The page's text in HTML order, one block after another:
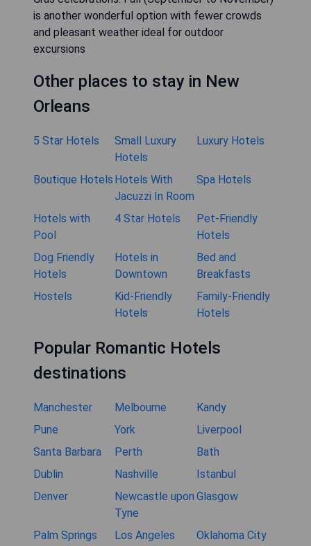
is another wonderful option with fewer crowds
and pleasant weather ideal for outdoor
excursions
Other places to stay in New
Orleans
5 Star Hotels
Small Luxury
Hotels
Luxury Hotels
Boutique Hotels Hotels With
Jacuzzi In Room
Spa Hotels
Hotels with
Pool
4 Star Hotels
Pet-Friendly
Hotels
Dog Friendly
Hotels
Hotels in
Downtown
Bed and
Breakfasts
Hostels
Kid-Friendly
Hotels
Family-Friendly
Hotels
Popular Romantic Hotels
destinations
Manchester Melbourne
Kandy
Pune
York
Liverpool
Santa Barbara
Perth
Bath
Dublin
Nashville
Istanbul
Denver
Newcastle upon
Tyne
Glasgow
Palm Springs Los Angeles Oklahoma City